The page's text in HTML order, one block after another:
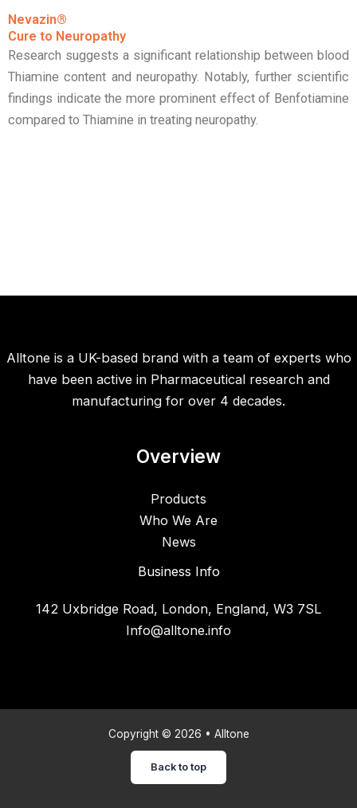
Nevazin®
Cure to Neuropathy
Research suggests a significant relationship between blood
Thiamine content and neuropathy. Notably, further scientific
findings indicate the more prominent effect of Benfotiamine
compared to Thiamine in treating neuropathy.
Alltone is a UK-based brand with a team of experts who
have been active in Pharmaceutical research and
manufacturing for over 4 decades.
Overview
Products
Who We Are
News
Business Info
142 Uxbridge Road, London, England, W3 7SL
Info@alltone.info
Copyright © 2026 • Alltone
Back to top